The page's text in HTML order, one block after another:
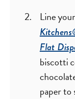
Line
Flat
biscotti
paper to